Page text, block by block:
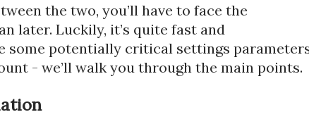
the two, you’ll have to face the
later. Luckily, it’s quite fast and
some potentially critical settings
- we’ll walk you through the main points.